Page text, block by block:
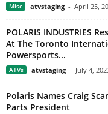
Misc atvstaging - April 25,
POLARIS INDUSTRIES
At The Toronto
Powersports...
ATVs atvstaging - July 4,
Polaris Names Craig
Parts President